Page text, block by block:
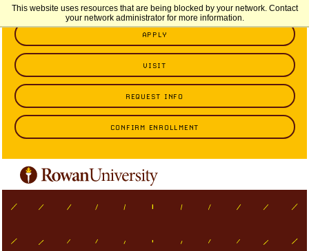
This website uses resources that are being blocked by your network. Contact
your network administrator for more information.
APPLY
VISIT
REQUEST INFO
CONFIRM ENROLLMENT